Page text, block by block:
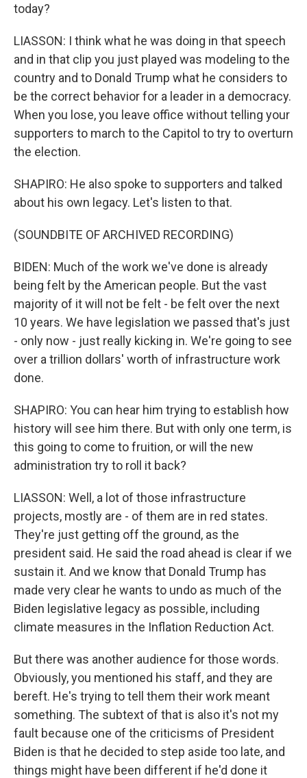
today?
LIASSON: I think what he was doing in that speech
and in that clip you just played was modeling to the
country and to Donald Trump what he considers to
be the correct behavior for a leader in a democracy.
When you lose, you leave office without telling your
supporters to march to the Capitol to try to overturn
the election.
SHAPIRO: He also spoke to supporters and talked
about his own legacy. Let's listen to that.
(SOUNDBITE OF ARCHIVED RECORDING)
BIDEN: Much of the work we've done is already
being felt by the American people. But the vast
majority of it will not be felt - be felt over the next
10 years. We have legislation we passed that's just
- only now - just really kicking in. We're going to see
over a trillion dollars' worth of infrastructure work
done.
SHAPIRO: You can hear him trying to establish how
history will see him there. But with only one term, is
this going to come to fruition, or will the new
administration try to roll it back?
LIASSON: Well, a lot of those infrastructure
projects, mostly are - of them are in red states.
They're just getting off the ground, as the
president said. He said the road ahead is clear if we
sustain it. And we know that Donald Trump has
made very clear he wants to undo as much of the
Biden legislative legacy as possible, including
climate measures in the Inflation Reduction Act.
But there was another audience for those words.
Obviously, you mentioned his staff, and they are
bereft. He's trying to tell them their work meant
something. The subtext of that is also it's not my
fault because one of the criticisms of President
Biden is that he decided to step aside too late, and
things might have been different if he'd done it